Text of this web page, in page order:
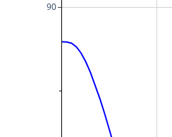
90